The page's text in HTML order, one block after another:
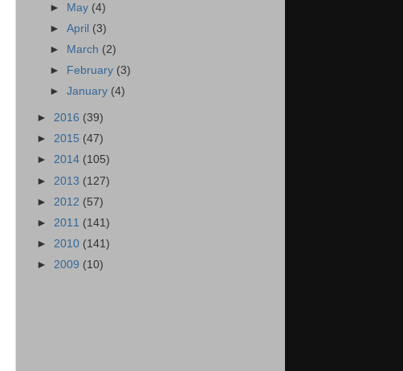
► May (4)
►April (3)
►
March (2)
►
February (3)
►January (4)
► 2016 (39)
► 2015 (47)
► 2014 (105)
► 2013 (127)
► 2012 (57)
► 2011 (141)
► 2010 (141)
► 2009 (10)